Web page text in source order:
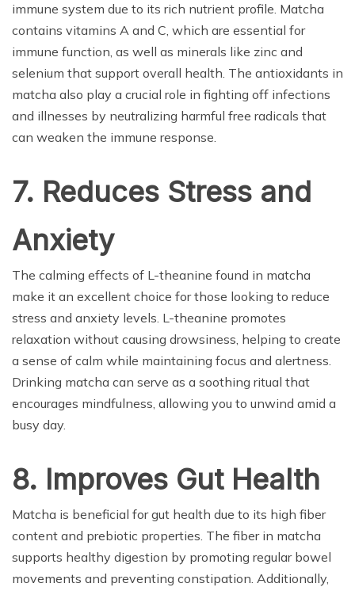
immune system due to its rich nutrient profile. Matcha
contains vitamins A and C, which are essential for
immune function, as well as minerals like zinc and
selenium that support overall health. The antioxidants in
matcha also play a crucial role in fighting off infections
and illnesses by neutralizing harmful free radicals that
can weaken the immune response.
7. Reduces Stress and
Anxiety
The calming effects of L-theanine found in matcha
make it an excellent choice for those looking to reduce
stress and anxiety levels. L-theanine promotes
relaxation without causing drowsiness, helping to create
a sense of calm while maintaining focus and alertness.
Drinking matcha can serve as a soothing ritual that
encourages mindfulness, allowing you to unwind amid a
busy day.
8. Improves Gut Health
Matcha is beneficial for gut health due to its high fiber
content and prebiotic properties. The fiber in matcha
supports healthy digestion by promoting regular bowel
movements and preventing constipation. Additionally,